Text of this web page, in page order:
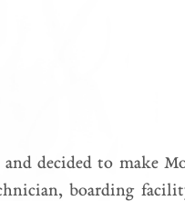
decided to make
boarding